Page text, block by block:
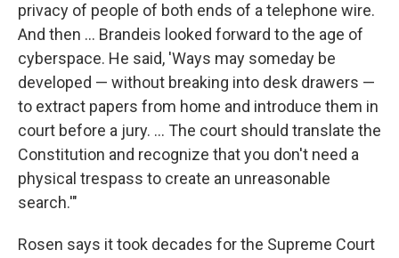
privacy of people of both ends of a telephone wire.
And then ... Brandeis looked forward to the age of
cyberspace. He said, 'Ways may someday be
developed — without breaking into desk drawers —
to extract papers from home and introduce them in
court before a jury. ... The court should translate the
Constitution and recognize that you don't need a
physical trespass to create an unreasonable
search.'"
Rosen says it took decades for the Supreme Court